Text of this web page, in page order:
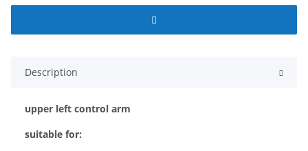
Description
upper left control arm
suitable for: